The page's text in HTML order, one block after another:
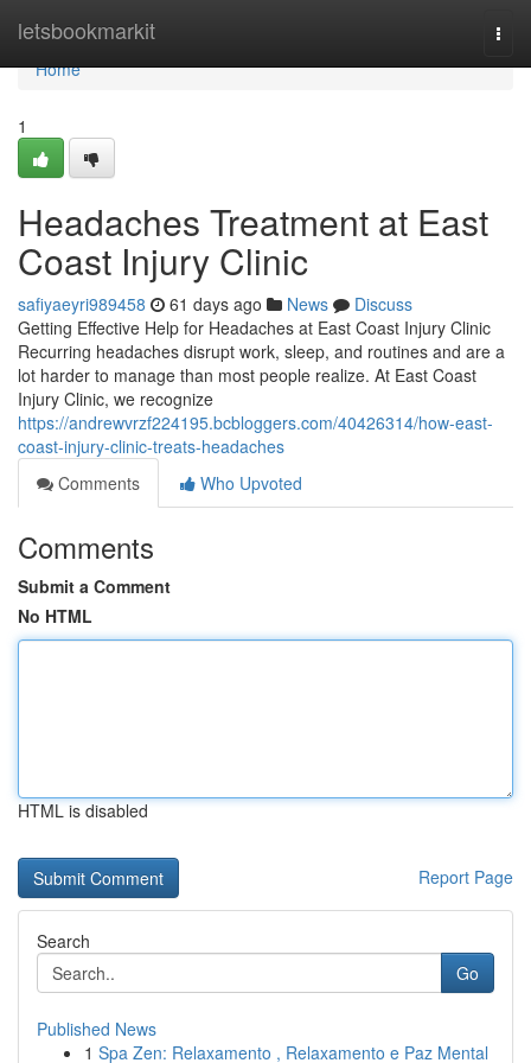
letsbookmarkit
Home
Home
1
Headaches Treatment at East
Coast Injury Clinic
safiyaeyri989458 61 days ago News
Discuss
Getting Effective Help for Headaches at East Coast Injury Clinic
Recurring headaches disrupt work, sleep, and routines and are a
lot harder to manage than most people realize. At East Coast
Injury Clinic, we recognize
https://andrewvrzf224195.bcbloggers.com/40426314/how-east-
coast-injury-clinic-treats-headaches
Comments
Who Upvoted
Comments
Submit a Comment
No HTML
HTML is disabled
Report Page
Search
Go
Published News
1 Spa Zen: Relaxamento , Relaxamento e Paz Mental